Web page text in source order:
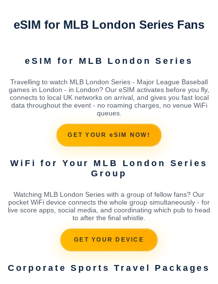
eSIM for MLB London Series Fans
eSIM for MLB London Series
Travelling to watch MLB London Series - Major League Baseball
games in London - in London? Our eSIM activates before you fly,
connects to local UK networks on arrival, and gives you fast local
data throughout the event - no roaming charges, no venue WiFi
queues.
GET YOUR eSIM NOW!
WiFi for Your MLB London Series
Group
Watching MLB London Series with a group of fellow fans? Our
pocket WiFi device connects the whole group simultaneously - for
live score apps, social media, and coordinating which pub to head
to after the final whistle.
GET YOUR DEVICE
Corporate Sports Travel Packages